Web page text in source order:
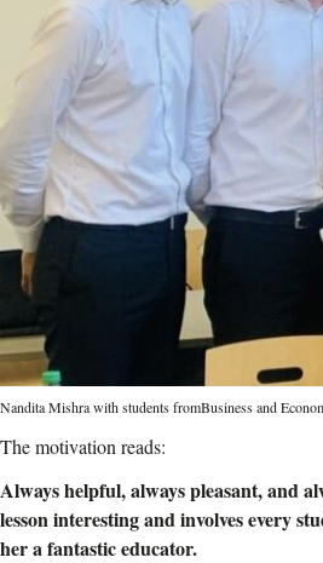
Nandita Mishra with students fromBusiness and
The motivation reads:
Always helpful, always pleasant, and
lesson interesting and involves every
her a fantastic educator.